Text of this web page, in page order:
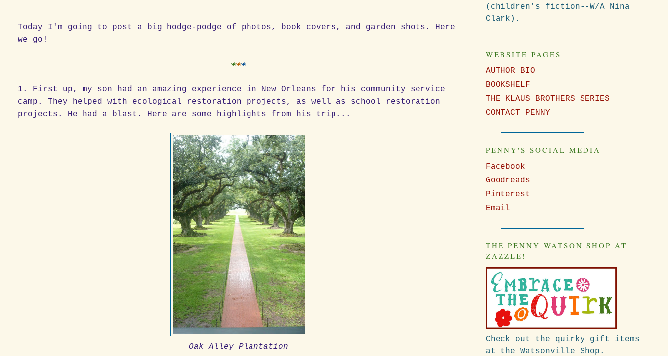
Today I'm going to post a big hodge-podge of photos, book covers, and garden shots. Here
we go!
❀❀❀
1. First up, my son had an amazing experience in New Orleans for his community service
camp. They helped with ecological restoration projects, as well as school restoration
projects. He had a blast. Here are some highlights from his trip...
Oak Alley Plantation
(children's fiction--W/A Nina
Clark).
WEBSITE PAGES
AUTHOR BIO
BOOKSHELF
THE KLAUS BROTHERS SERIES
CONTACT PENNY
PENNY'S SOCIAL MEDIA
Facebook
Goodreads
Pinterest
Email
THE PENNY WATSON SHOP AT
ZAZZLE!
Check out the quirky gift items
at the Watsonville Shop.